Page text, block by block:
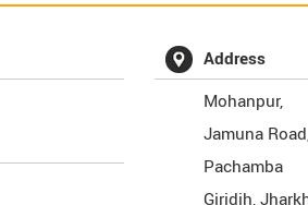
Address
Mohanpur,
Jamuna
Pachamba
Giridih,